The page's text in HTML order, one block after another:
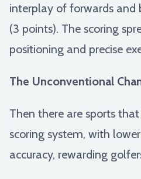
interplay of forwards and
(3 points). The scoring
positioning and precise
The Unconventional
Then there are sports
scoring system, with
accuracy, rewarding